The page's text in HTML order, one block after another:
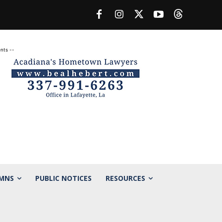
--
PUBLIC NOTICES RESOURCES